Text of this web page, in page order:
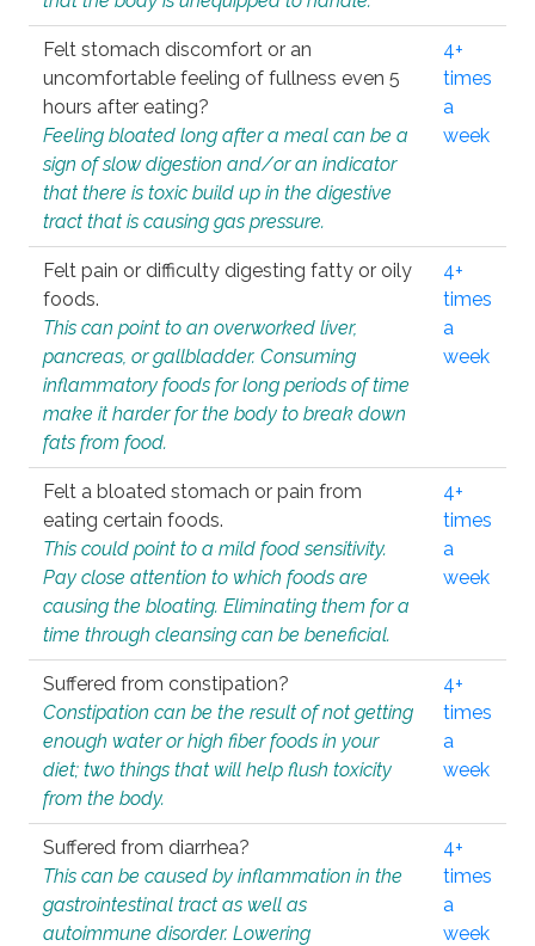
Felt stomach discomfort or an
uncomfortable feeling of fullness even 5
hours after eating?
Feeling bloated long after a meal can be a
sign of slow digestion and/or an indicator
that there is toxic build up in the digestive
tract that is causing gas pressure.
4+
times
a
week
Felt pain or difficulty digesting fatty or oily
foods.
This can point to an overworked liver,
pancreas, or gallbladder. Consuming
inflammatory foods for long periods of time
make it harder for the body to break down
fats from food.
4+
times
a
week
Felt a bloated stomach or pain from
eating certain foods.
This could point to a mild food sensitivity.
Pay close attention to which foods are
causing the bloating. Eliminating them for a
time through cleansing can be beneficial.
4+
times
a
week
Suffered from constipation?
Constipation can be the result of not getting
enough water or high fiber foods in your
diet; two things that will help flush toxicity
from the body.
4+
times
a
week
Suffered from diarrhea?
This can be caused by inflammation in the
gastrointestinal tract as well as
autoimmune disorder. Lowering
4+
times
a
week